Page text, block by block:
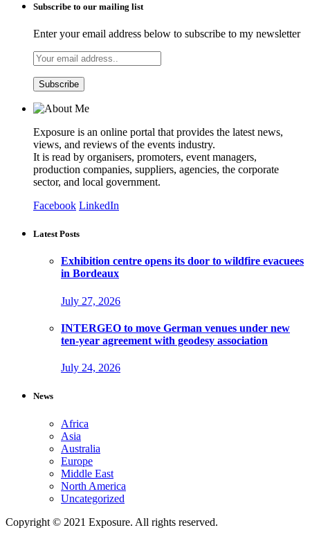
Subscribe to our mailing list
Enter your email address below to subscribe to my newsletter
Exposure is an online portal that provides the latest news,
views, and reviews of the events industry.
It is read by organisers, promoters, event managers,
production companies, suppliers, agencies, the corporate
sector, and local government.
Facebook LinkedIn
Latest Posts
Exhibition centre opens its door to wildfire evacuees
in Bordeaux
July 27, 2026
INTERGEO to move German venues under new
ten-year agreement with geodesy association
July 24, 2026
News
Africa
Asia
Australia
Europe
Middle East
North America
Uncategorized
Copyright © 2021 Exposure. All rights reserved.